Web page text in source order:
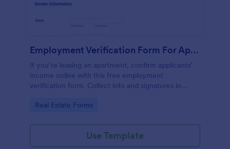
Employment Verification Form For Apartment Rental
If you’re leasing an apartment, confirm applicants’
income online with this free employment
verification form. Collect info and signatures in
Go to Category:
Real Estate Forms
Use Template